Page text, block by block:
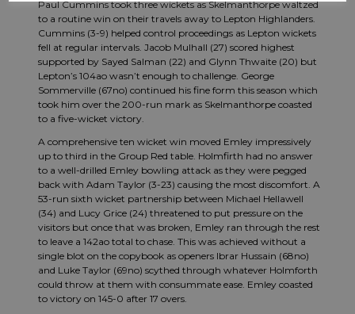
Paul Cummins took three wickets as Skelmanthorpe waltzed
to a routine win on their travels away to Lepton Highlanders.
Cummins (3-9) helped control proceedings as Lepton wickets
fell at regular intervals. Jacob Mulhall (27) scored highest
supported by Sayed Salman (22) and Glynn Thwaite (20) but
Lepton’s 104ao wasn’t enough to challenge. George
Sommerville (67no) continued his fine form this season which
took him over the 200-run mark as Skelmanthorpe coasted
to a five-wicket victory.
A comprehensive ten wicket win moved Emley impressively
up to third in the Group Red table. Holmfirth had no answer
to a well-drilled Emley bowling attack as they were pegged
back with Adam Taylor (3-23) causing the most discomfort. A
53-run sixth wicket partnership between Michael Hellawell
(34) and Lucy Grice (24) threatened to put pressure on the
visitors but once that was broken, Emley ran through the rest
to leave a 142ao total to chase. This was achieved without a
single blot on the copybook as openers Ibrar Hussain (68no)
and Luke Taylor (69no) scythed through whatever Holmforth
could throw at them with consummate ease. Emley coasted
to victory on 145-0 after 17 overs.